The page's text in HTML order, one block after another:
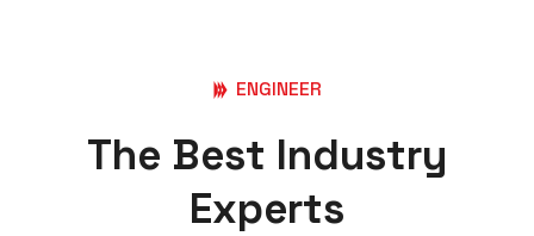
ENGINEER
The Best Industry
Experts